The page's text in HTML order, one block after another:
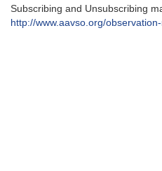
Subscribing and Unsubscribing
http://www.aavso.org/